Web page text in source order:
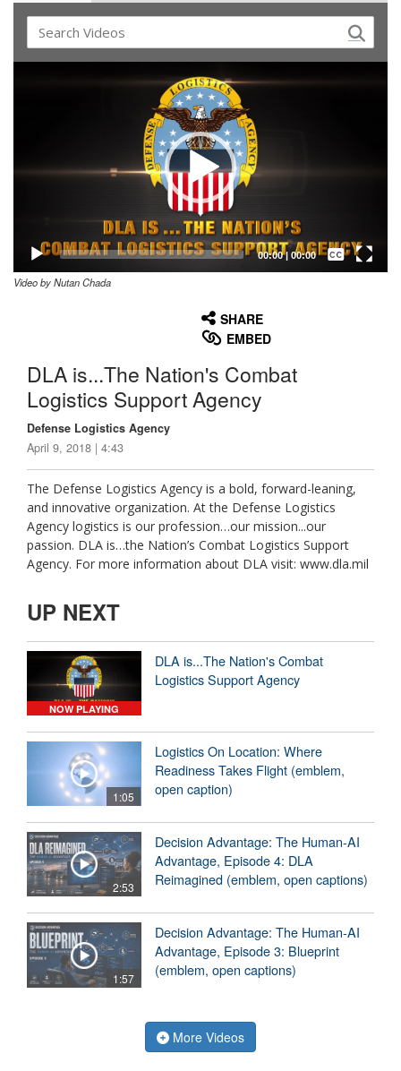
00:00| 00:00
Captions /
Subtitles
Video by Nutan Chada
SHARE
EMBED
DLA is...The Nation's Combat
Logistics Support Agency
Defense Logistics Agency
April 9, 2018 | 4:43
The Defense Logistics Agency is a bold, forward-leaning,
and innovative organization. At the Defense Logistics
Agency logistics is our profession…our mission...our
passion. DLA is…the Nation’s Combat Logistics Support
Agency. For more information about DLA visit: www.dla.mil
UP NEXT
NOW PLAYING
DLA is...The Nation's Combat
Logistics Support Agency
1:05
Logistics On Location: Where
Readiness Takes Flight (emblem,
open caption)
2:53
Decision Advantage: The Human-AI
Advantage, Episode 4: DLA
Reimagined (emblem, open captions)
1:57
Decision Advantage: The Human-AI
Advantage, Episode 3: Blueprint
(emblem, open captions)
More Videos